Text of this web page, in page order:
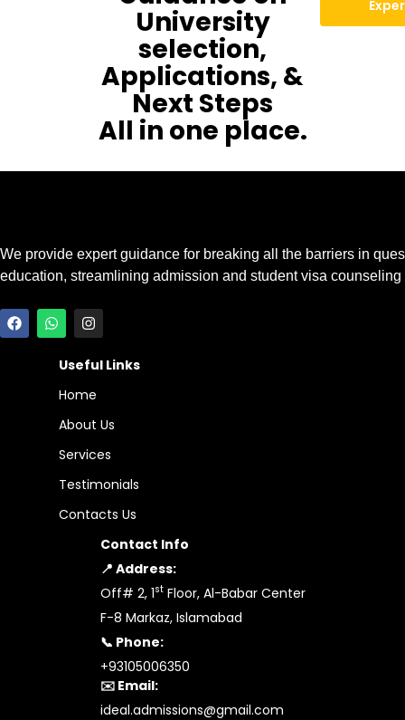
University
selection,
Applications, &
Next Steps
All in one place.
We provide expert guidance for breaking all the barriers in
education, streamlining admission and student visa counseling
Useful Links
Home
About Us
Services
Testimonials
Contacts Us
Contact Info
📍 Address:
Off# 2, 1stFloor, Al-Babar Center
F-8 Markaz, Islamabad
📞 Phone:
+93105006350
✉️ Email:
ideal.admissions@gmail.com